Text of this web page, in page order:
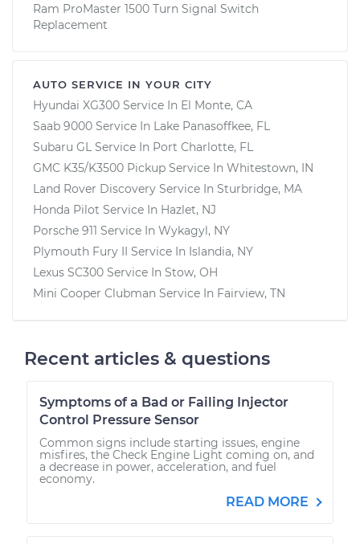
Ram ProMaster 1500 Turn Signal Switch
Replacement
AUTO SERVICE IN YOUR CITY
Hyundai XG300 Service In El Monte, CA
Saab 9000 Service In Lake Panasoffkee, FL
Subaru GL Service In Port Charlotte, FL
GMC K35/K3500 Pickup Service In Whitestown, IN
Land Rover Discovery Service In Sturbridge, MA
Honda Pilot Service In Hazlet, NJ
Porsche 911 Service In Wykagyl, NY
Plymouth Fury II Service In Islandia, NY
Lexus SC300 Service In Stow, OH
Mini Cooper Clubman Service In Fairview, TN
Recent articles & questions
Symptoms of a Bad or Failing Injector
Control Pressure Sensor
Common signs include starting issues, engine
misfires, the Check Engine Light coming on, and
a decrease in power, acceleration, and fuel
economy.
READ MORE